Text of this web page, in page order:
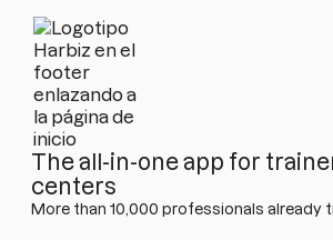
The all-in-one app for
centers
More than 10,000 professionals already